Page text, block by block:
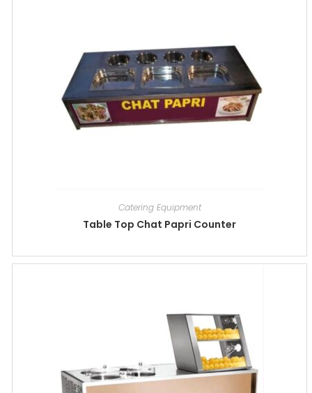
Catering Equipment
Table Top Chat Papri Counter